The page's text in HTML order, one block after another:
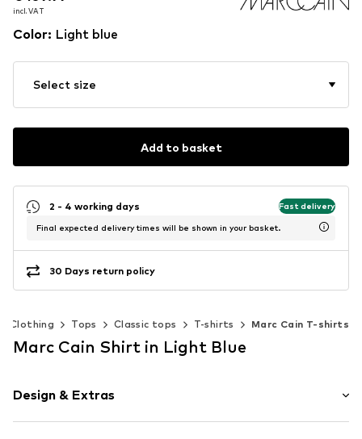
-10%
incl. VAT
incl. VAT
Color: Light blue
Select size
Add to basket
2 - 4 working days Fast delivery
Final expected delivery times will be shown in your basket.
30 Days return policy
Clothing Tops Classic tops T-shirts Marc Cain T-shirts
Marc Cain Shirt in Light Blue
Design & Extras